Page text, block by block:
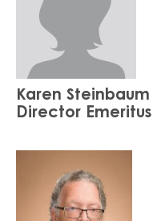
Karen Steinbaum
Director Emeritus